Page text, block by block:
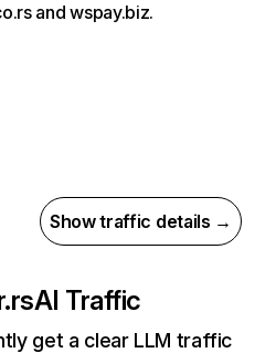
and wspay.biz.
Show traffic details →
AI Traffic
get a clear LLM traffic